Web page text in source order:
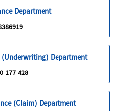
Department
Department
177 428
(Claim) Department